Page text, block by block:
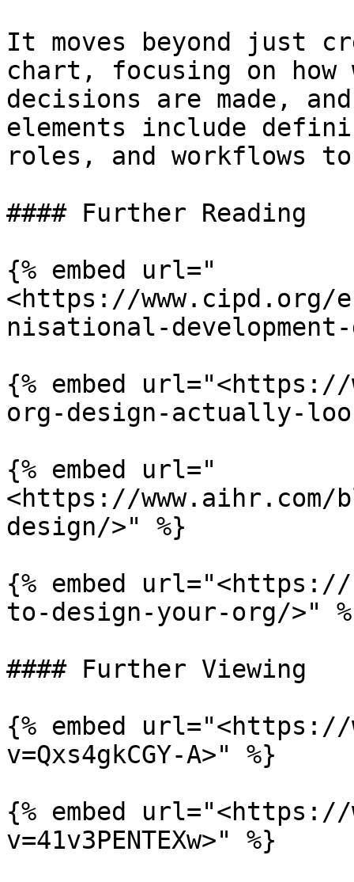
It moves beyond just
chart, focusing on how
decisions are made,
elements include
roles, and workflows
#### Further Reading
{% embed url="
<https://www.cipd.org/
nisational-
{% embed
org-design-actually-
{% embed url="
<https://
design/>" %}
{% embed
to-design-your-org/>"
#### Further Viewing
{% embed url="<https://
v=Qxs4gkCGY-A>" %}
{% embed url="<https://
v=41v3PENTEXw>" %}